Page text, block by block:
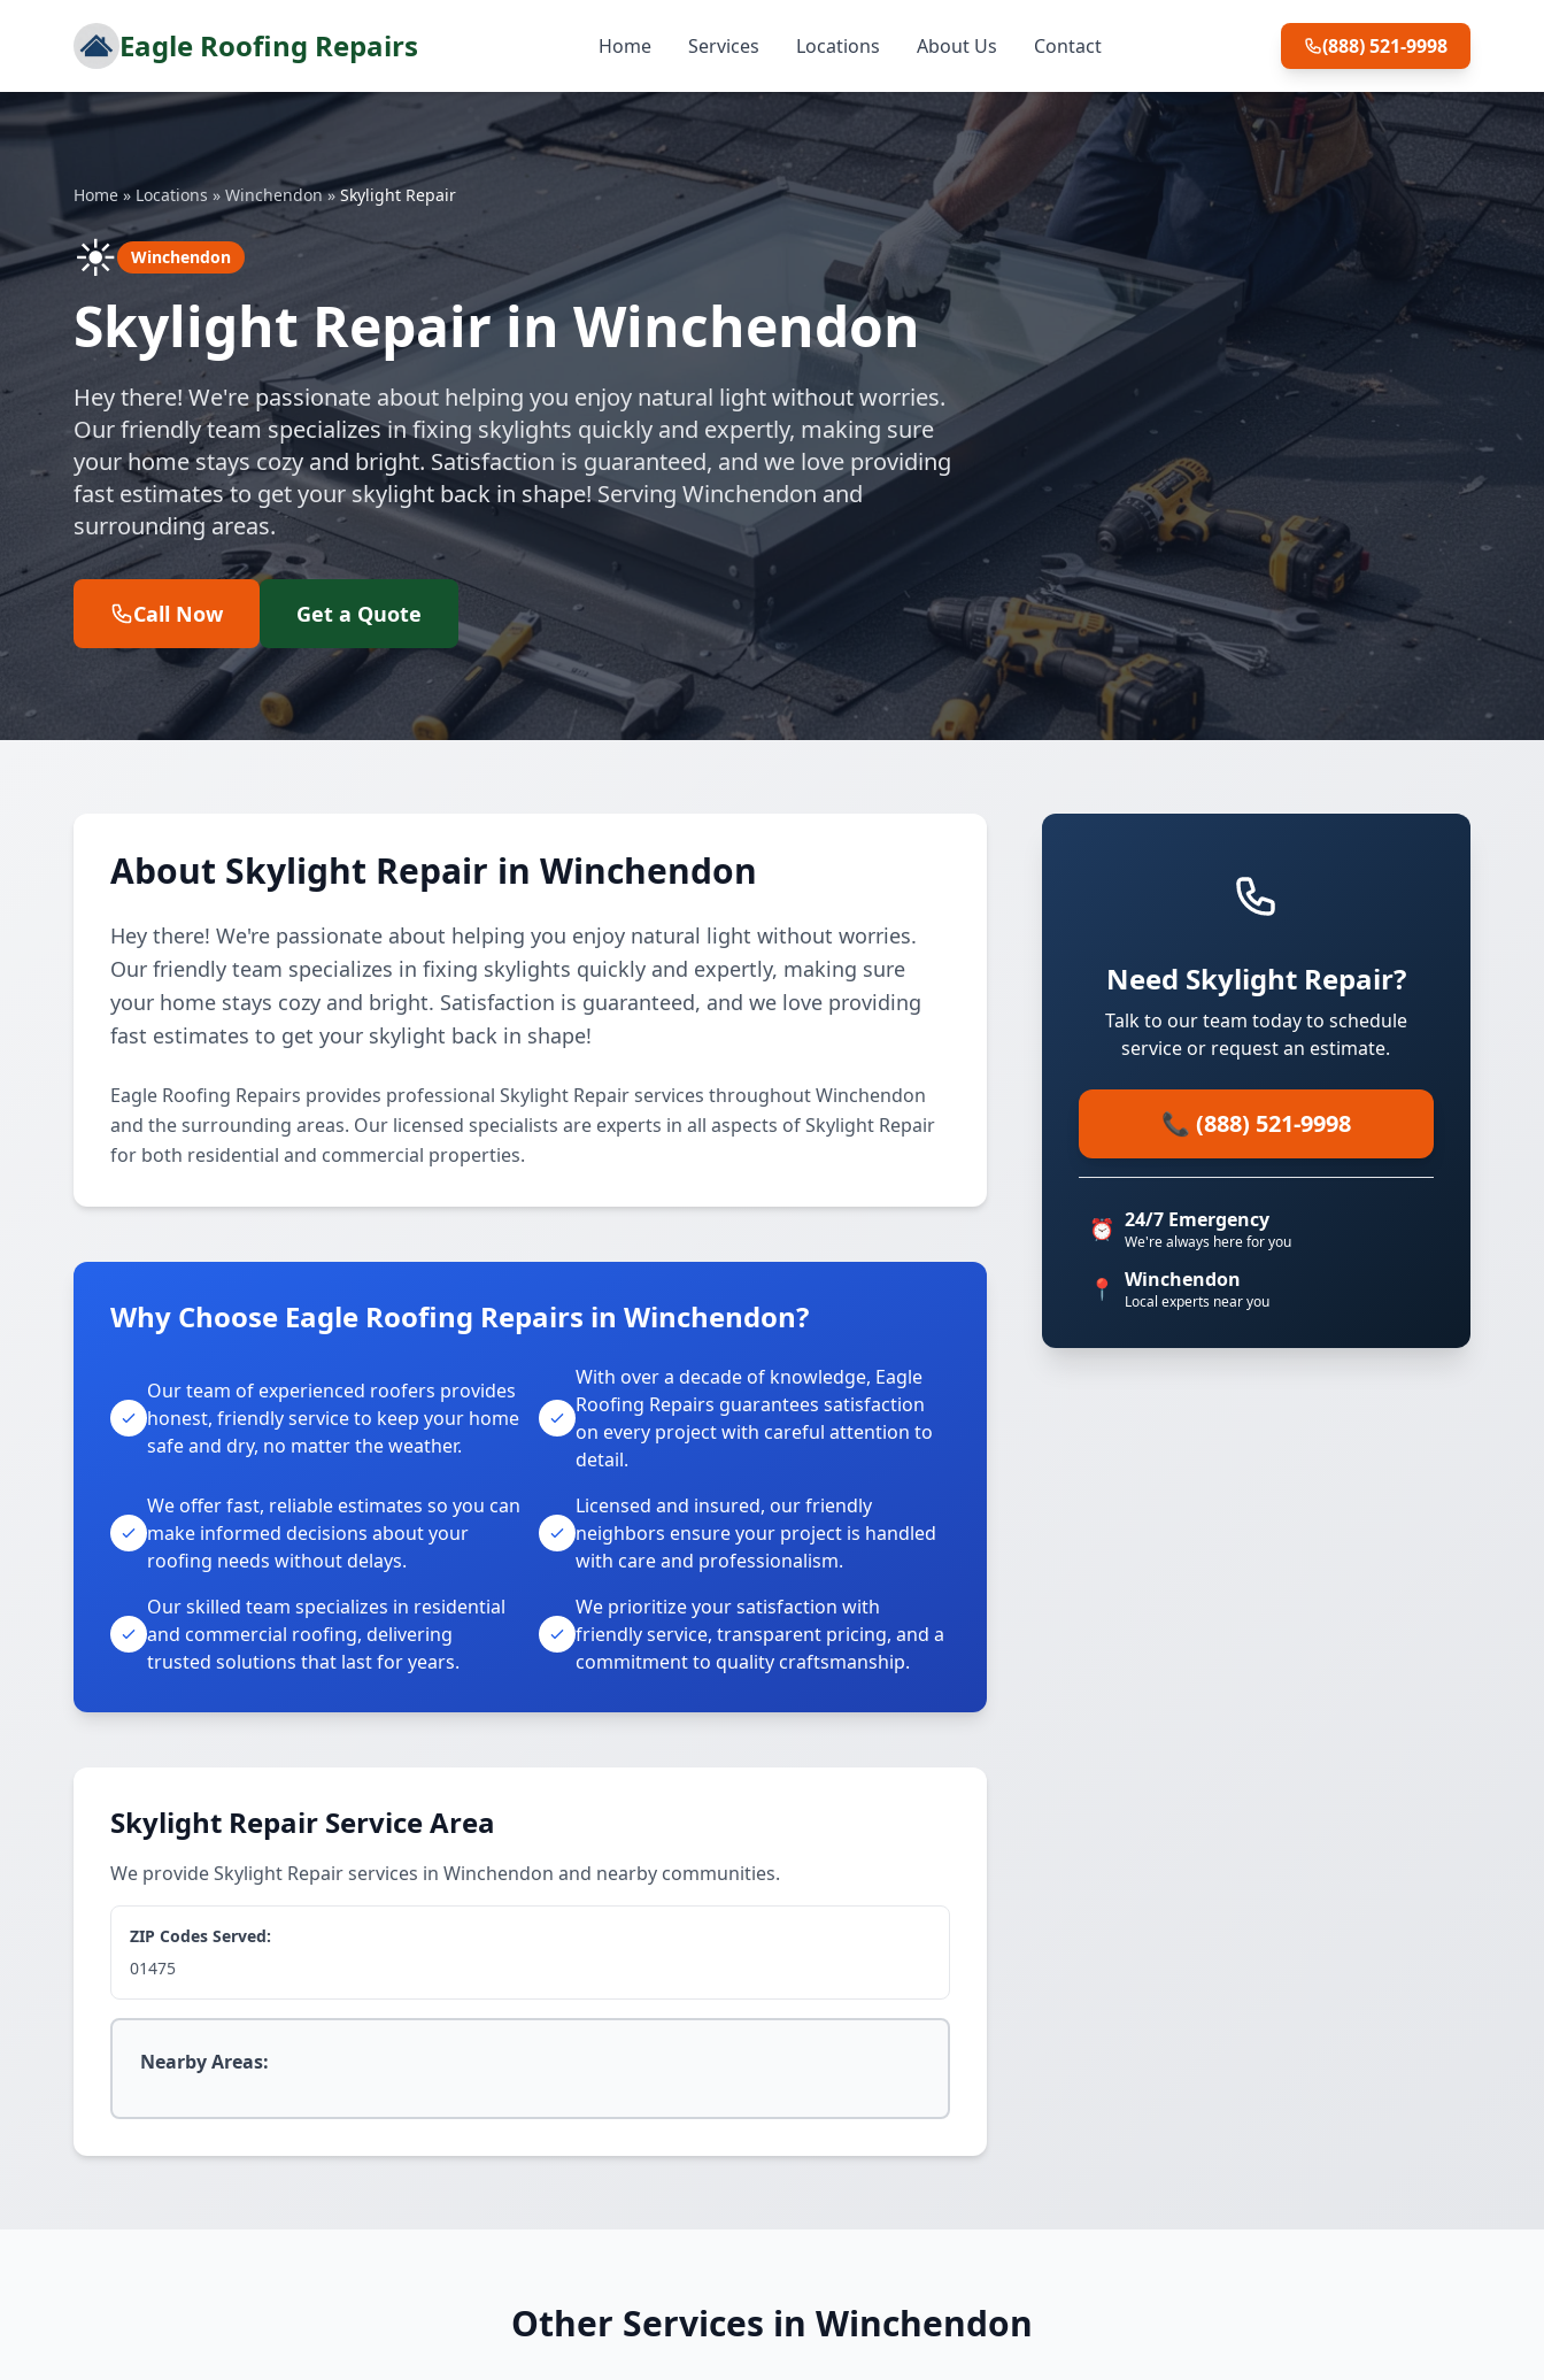
Eagle Roofing Repairs Home Services Locations About Us Contact (888) 521-9998
Home » Locations » Winchendon»Skylight Repair
☀️ Winchendon
Skylight Repair in Winchendon
Hey there! We're passionate about helping you enjoy natural light without worries.
Our friendly team specializes in fixing skylights quickly and expertly, making sure
your home stays cozy and bright. Satisfaction is guaranteed, and we love providing
fast estimates to get your skylight back in shape! Serving Winchendon and
surrounding areas.
Call Now Get a Quote
About Skylight Repair in Winchendon
Hey there! We're passionate about helping you enjoy natural light without worries.
Our friendly team specializes in fixing skylights quickly and expertly, making sure
your home stays cozy and bright. Satisfaction is guaranteed, and we love providing
fast estimates to get your skylight back in shape!
Eagle Roofing Repairs provides professional Skylight Repair services throughout Winchendon
and the surrounding areas. Our licensed specialists are experts in all aspects of Skylight Repair
for both residential and commercial properties.
Why Choose Eagle Roofing Repairs in Winchendon?
Our team of experienced roofers provides
honest, friendly service to keep your home
safe and dry, no matter the weather.
With over a decade of knowledge, Eagle
Roofing Repairs guarantees satisfaction
on every project with careful attention to
detail.
We offer fast, reliable estimates so you can
make informed decisions about your
roofing needs without delays.
Licensed and insured, our friendly
neighbors ensure your project is handled
with care and professionalism.
Our skilled team specializes in residential
and commercial roofing, delivering
trusted solutions that last for years.
We prioritize your satisfaction with
friendly service, transparent pricing, and a
commitment to quality craftsmanship.
Skylight Repair Service Area
We provide Skylight Repair services in Winchendon and nearby communities.
ZIP Codes Served:
01475
Nearby Areas:
Need Skylight Repair?
Talk to our team today to schedule
service or request an estimate.
📞 (888) 521-9998
⏰ 24/7 Emergency
We're always here for you
📍 Winchendon
Local experts near you
Other Services in Winchendon